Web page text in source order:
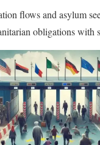
flows and asylum
obligations with